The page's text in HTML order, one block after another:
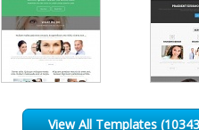
View All Templates